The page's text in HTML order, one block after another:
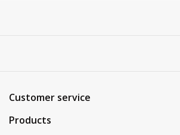
Customer service
Products